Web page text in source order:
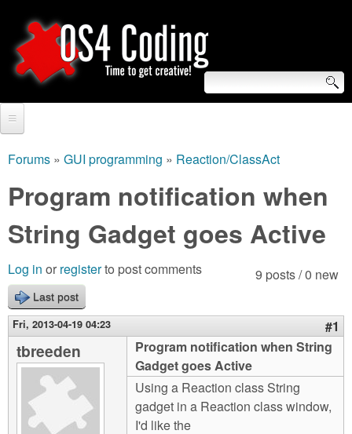
to
main
O
S
4
C
o
d
i
S
e
a
r
c
h
f
o
r
m
Tutorials
Video Tutorials
Blogs
Links
About us
Contact us
Login
are
here
Forums » GUI programming » Reaction/ClassAct
Program notification when
String Gadget goes Active
9 posts / 0 new
Log in or registerto post comments
Last post
Fri, 2013-04-19 04:23 #1
tbreeden
Program notification when String
Gadget goes Active
Using a Reaction class String
gadget in a Reaction class window,
I'd like the